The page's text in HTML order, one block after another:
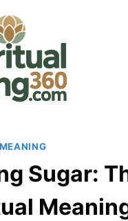
Sugar: